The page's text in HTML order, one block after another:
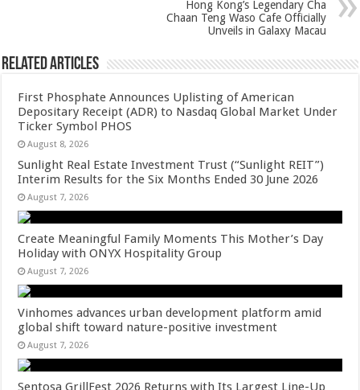
Hong Kong’s Legendary Cha
Chaan Teng Waso Cafe Officially
Unveils in Galaxy Macau
Related Articles
First Phosphate Announces Uplisting of American
Depositary Receipt (ADR) to Nasdaq Global Market Under
Ticker Symbol PHOS
August 8, 2026
Sunlight Real Estate Investment Trust (“Sunlight REIT”)
Interim Results for the Six Months Ended 30 June 2026
August 7, 2026
Create Meaningful Family Moments This Mother’s Day
Holiday with ONYX Hospitality Group
August 7, 2026
Vinhomes advances urban development platform amid
global shift toward nature-positive investment
August 7, 2026
Sentosa GrillFest 2026 Returns with Its Largest Line-Up